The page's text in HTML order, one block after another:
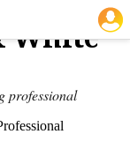
White
professional